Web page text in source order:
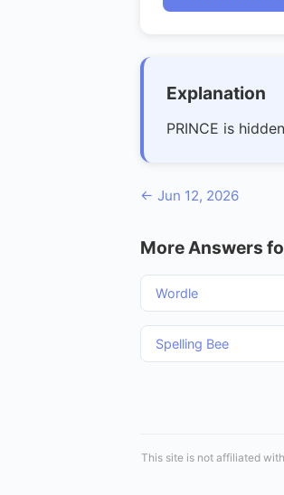
Explanation
PRINCE is
← Jun 12, 2026
More Answers
Wordle
Spelling Bee
This site is not affiliated